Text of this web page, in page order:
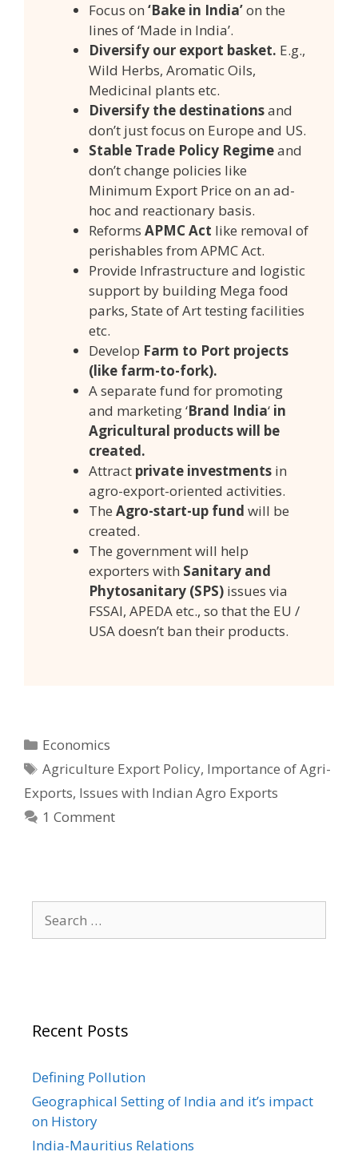
Focus on ‘Bake in India’on the
lines of ‘Made in India’.
Diversify our export basket. E.g.,
Wild Herbs, Aromatic Oils,
Medicinal plants etc.
Diversify the destinationsand
don’t just focus on Europe and US.
Stable Trade Policy Regimeand
don’t change policies like
Minimum Export Price on an ad-
hoc and reactionary basis.
Reforms APMC Act like removal of
perishables from APMC Act.
Provide Infrastructure and logistic
support by building Mega food
parks, State of Art testing facilities
etc.
Develop Farm to Port projects
(like farm-to-fork).
A separate fund for promoting
and marketing ‘Brand India‘ in
Agricultural products will be
created.
Attract private investments in
agro-export-oriented activities.
The Agro-start-up fund will be
created.
The government will help
exporters with Sanitary and
Phytosanitary (SPS) issues via
FSSAI, APEDA etc., so that the EU /
USA doesn’t ban their products.
Categories
Economics
Tags
Agriculture Export Policy, Importance of Agri-
Exports, Issues with Indian Agro Exports
1 Comment
for:
Recent Posts
Defining Pollution
Geographical Setting of India and it’s impact
on History
India-Mauritius Relations